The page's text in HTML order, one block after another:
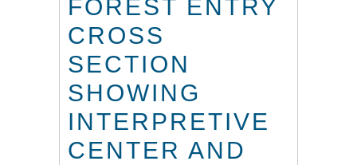
FOREST ENTRY
CROSS
SECTION
SHOWING
INTERPRETIVE
CENTER AND